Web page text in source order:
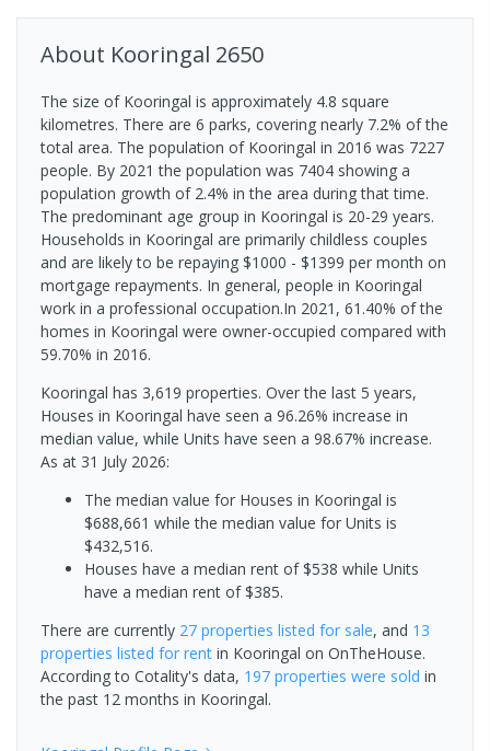
About Kooringal 2650
The size of Kooringal is approximately 4.8 square
kilometres. There are 6 parks, covering nearly 7.2% of the
total area. The population of Kooringal in 2016 was 7227
people. By 2021 the population was 7404 showing a
population growth of 2.4% in the area during that time.
The predominant age group in Kooringal is 20-29 years.
Households in Kooringal are primarily childless couples
and are likely to be repaying $1000 - $1399 per month on
mortgage repayments. In general, people in Kooringal
work in a professional occupation.In 2021, 61.40% of the
homes in Kooringal were owner-occupied compared with
59.70% in 2016.
Kooringal has 3,619 properties. Over the last 5 years,
Houses in Kooringal have seen a 96.26% increase in
median value, while Units have seen a 98.67% increase.
As at 31 July 2026:
The median value for Houses in Kooringal is
$688,661 while the median value for Units is
$432,516.
Houses have a median rent of $538 while Units
have a median rent of $385.
There are currently 27 properties listed for sale, and 13
properties listed for rent in Kooringal on OnTheHouse.
According to Cotality's data, 197 properties were sold in
the past 12 months in Kooringal.